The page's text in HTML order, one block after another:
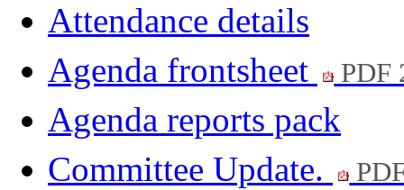
Attendance details
Agenda frontsheet
PDF
Agenda reports pack
Committee Update.